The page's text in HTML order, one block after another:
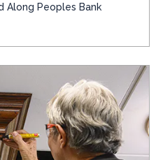
Along Peoples Bank